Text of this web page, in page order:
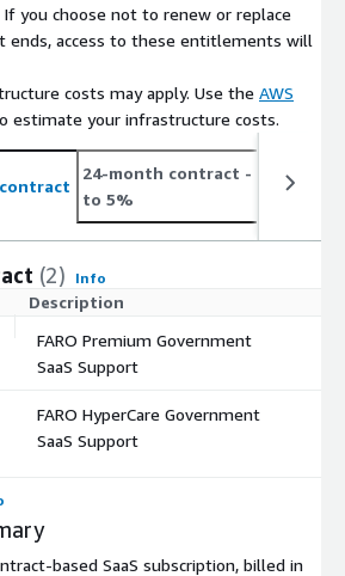
you choose not to renew or replace
ends, access to these entitlements will
costs may apply. Use the AWS
estimate your infrastructure costs.
24-month contract - save up
to 5%
(2) Info
Description
FARO Premium Government
SaaS Support
FARO HyperCare Government
SaaS Support
based SaaS subscription, billed in